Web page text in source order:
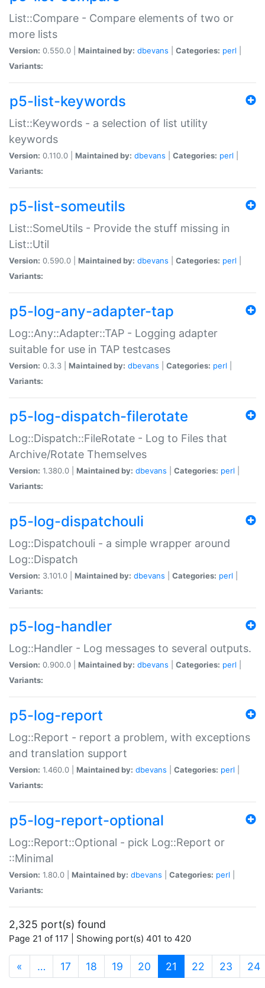
List::Compare - Compare elements of two or
more lists
Version: 0.550.0 | Maintained by: dbevans Categories: perl
Variants:
p5-list-keywords
List::Keywords - a selection of list utility
keywords
Version: 0.110.0 | Maintained by: dbevans Categories: perl
Variants:
p5-list-someutils
List::SomeUtils - Provide the stuff missing in
List::Util
Version: 0.590.0 | Maintained by: dbevans Categories: perl
Variants:
p5-log-any-adapter-tap
Log::Any::Adapter::TAP - Logging adapter
suitable for use in TAP testcases
Version: 0.3.3 | Maintained by: dbevans Categories: perl
Variants:
p5-log-dispatch-filerotate
Log::Dispatch::FileRotate - Log to Files that
Archive/Rotate Themselves
Version: 1.380.0 | Maintained by: dbevans Categories: perl
Variants:
p5-log-dispatchouli
Log::Dispatchouli - a simple wrapper around
Log::Dispatch
Version: 3.101.0 | Maintained by: dbevans Categories: perl
Variants:
p5-log-handler
Log::Handler - Log messages to several outputs.
Version: 0.900.0 | Maintained by: dbevans Categories: perl
Variants:
p5-log-report
Log::Report - report a problem, with exceptions
and translation support
Version: 1.460.0 | Maintained by: dbevans Categories: perl
Variants:
p5-log-report-optional
Log::Report::Optional - pick Log::Report or
::Minimal
Version: 1.80.0 | Maintained by: dbevans Categories: perl
Variants:
2,325 port(s) found
Page 21 of 117 | Showing port(s) 401 to 420
« … 17 18 19 20 21 (current)
22 23 24